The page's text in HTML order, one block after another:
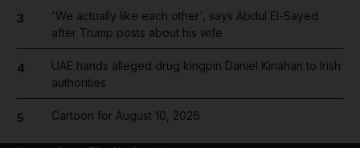
3
'We actually like each other', says Abdul El-Sayed
after Trump posts about his wife
4
UAE hands alleged drug kingpin Daniel Kinahan to Irish
authorities
5 Cartoon for August 10, 2026